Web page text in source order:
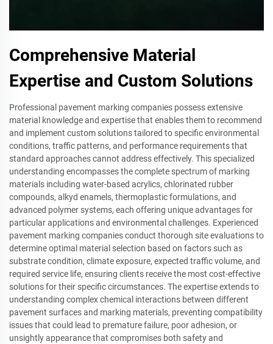
Comprehensive Material
Expertise and Custom Solutions
Professional pavement marking companies possess extensive
material knowledge and expertise that enables them to recommend
and implement custom solutions tailored to specific environmental
conditions, traffic patterns, and performance requirements that
standard approaches cannot address effectively. This specialized
understanding encompasses the complete spectrum of marking
materials including water-based acrylics, chlorinated rubber
compounds, alkyd enamels, thermoplastic formulations, and
advanced polymer systems, each offering unique advantages for
particular applications and environmental challenges. Experienced
pavement marking companies conduct thorough site evaluations to
determine optimal material selection based on factors such as
substrate condition, climate exposure, expected traffic volume, and
required service life, ensuring clients receive the most cost-effective
solutions for their specific circumstances. The expertise extends to
understanding complex chemical interactions between different
pavement surfaces and marking materials, preventing compatibility
issues that could lead to premature failure, poor adhesion, or
unsightly appearance that compromises both safety and